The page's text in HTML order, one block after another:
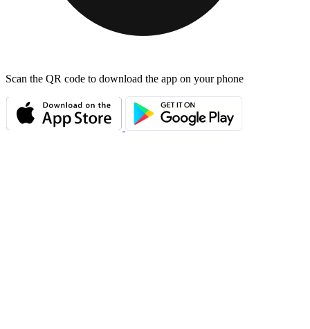
Scan the QR code to download the app on your phone